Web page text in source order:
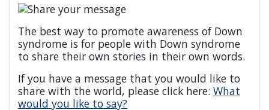
The best way to promote awareness of Down
syndrome is for people with Down syndrome
to share their own stories in their own words.
If you have a message that you would like to
share with the world, please click here: What
would you like to say?